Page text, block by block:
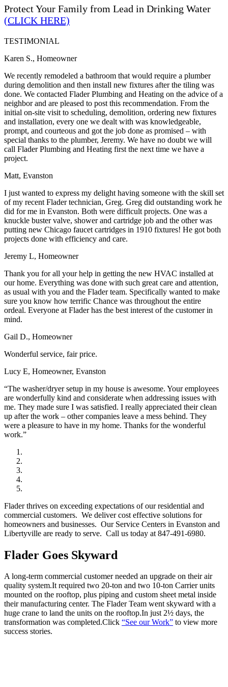
Protect Your Family from Lead in Drinking Water
(CLICK HERE)
TESTIMONIAL
Karen S., Homeowner
We recently remodeled a bathroom that would require a plumber
during demolition and then install new fixtures after the tiling was
done. We contacted Flader Plumbing and Heating on the advice of a
neighbor and are pleased to post this recommendation. From the
initial on-site visit to scheduling, demolition, ordering new fixtures
and installation, every one we dealt with was knowledgeable,
prompt, and courteous and got the job done as promised – with
special thanks to the plumber, Jeremy. We have no doubt we will
call Flader Plumbing and Heating first the next time we have a
project.
Matt, Evanston
I just wanted to express my delight having someone with the skill set
of my recent Flader technician, Greg. Greg did outstanding work he
did for me in Evanston. Both were difficult projects. One was a
knuckle buster valve, shower and cartridge job and the other was
putting new Chicago faucet cartridges in 1910 fixtures! He got both
projects done with efficiency and care.
Jeremy L, Homeowner
Thank you for all your help in getting the new HVAC installed at
our home. Everything was done with such great care and attention,
as usual with you and the Flader team. Specifically wanted to make
sure you know how terrific Chance was throughout the entire
ordeal. Everyone at Flader has the best interest of the customer in
mind.
Gail D., Homeowner
Wonderful service, fair price.
Lucy E, Homeowner, Evanston
“The washer/dryer setup in my house is awesome. Your employees
are wonderfully kind and considerate when addressing issues with
me. They made sure I was satisfied. I really appreciated their clean
up after the work – other companies leave a mess behind. They
were a pleasure to have in my home. Thanks for the wonderful
work.”
Flader thrives on exceeding expectations of our residential and
commercial customers. We deliver cost effective solutions for
homeowners and businesses. Our Service Centers in Evanston and
Libertyville are ready to serve. Call us today at 847-491-6980.
Flader Goes Skyward
A long-term commercial customer needed an upgrade on their air
quality system.It required two 20-ton and two 10-ton Carrier units
mounted on the rooftop, plus piping and custom sheet metal inside
their manufacturing center. The Flader Team went skyward with a
huge crane to land the units on the rooftop.In just 2½ days, the
transformation was completed.Click “See our Work” to view more
success stories.